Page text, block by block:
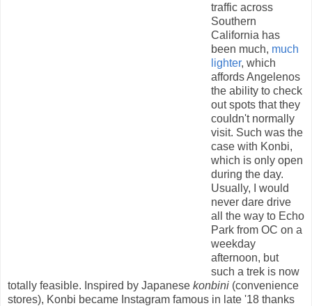
traffic across
Southern
California has
been much, much
lighter, which
affords Angelenos
the ability to check
out spots that they
couldn't normally
visit. Such was the
case with Konbi,
which is only open
during the day.
Usually, I would
never dare drive
all the way to Echo
Park from OC on a
weekday
afternoon, but
such a trek is now
totally feasible. Inspired by Japanese konbini (convenience
stores), Konbi became Instagram famous in late '18 thanks